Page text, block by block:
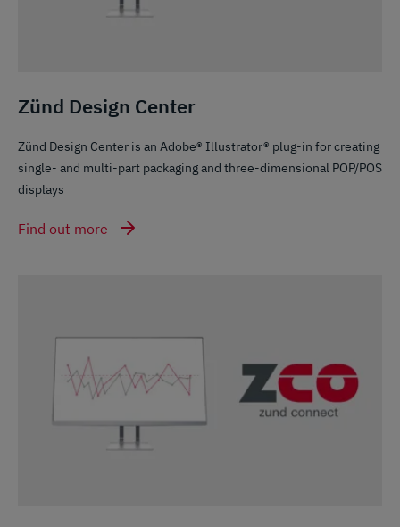
Zünd Design Center
Zünd Design Center is an Adobe® Illustrator® plug-in for creating
single- and multi-part packaging and three-dimensional POP/POS
displays
Find out more